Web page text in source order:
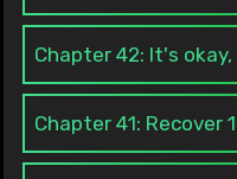
Chapter 42: It's
Chapter 41: Recover